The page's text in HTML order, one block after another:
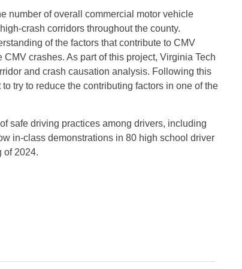
number of overall commercial motor vehicle
crash corridors throughout the county.
of the factors that contribute to CMV
crashes. As part of this project, Virginia Tech
and crash causation analysis. Following this
try to reduce the contributing factors in one of the
safe driving practices among drivers, including
in-class demonstrations in 80 high school driver
of 2024.